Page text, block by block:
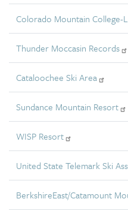
Colorado Mountain College-
Thunder Moccasin Records
Cataloochee Ski Area
Sundance Mountain Resort
WISP Resort
United State Telemark Ski
BerkshireEast/Catamount